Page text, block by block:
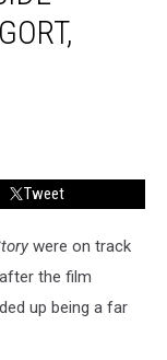
Tweet
were on track
the film
up being a far